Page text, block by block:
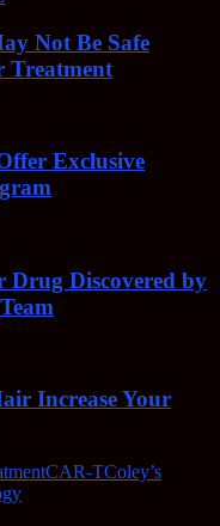
Not Be Safe
Treatment
Exclusive
Drug Discovered by
Increase Your
CAR-TColey’s